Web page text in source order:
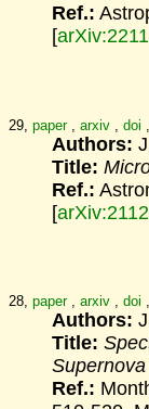
Ref.:
[
29, paper, arxiv doi
Authors:
Title:
Ref.:
[
28, paper, arxiv doi
Authors:
Title:
Ref.: